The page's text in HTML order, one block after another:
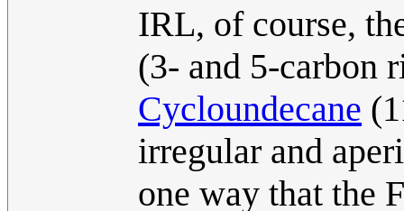
IRL, of course,
(3- and 5-carbon
Cycloundecane
irregular and
one way that the